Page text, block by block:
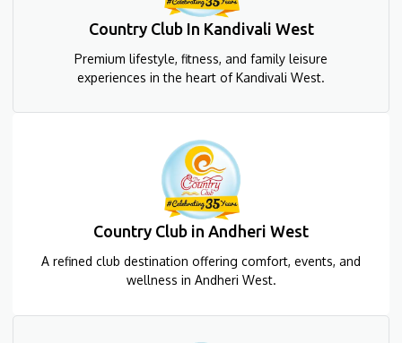
Country Club In Kandivali West
Premium lifestyle, fitness, and family leisure
experiences in the heart of Kandivali West.
Country Club in Andheri West
A refined club destination offering comfort, events, and
wellness in Andheri West.